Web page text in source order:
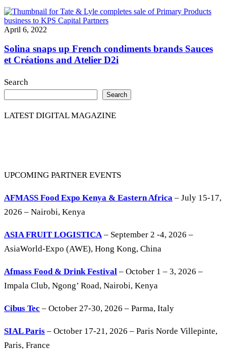
April 6, 2022
Solina snaps up French condiments brands Sauces
et Créations and Atelier D2i
Search
Search
LATEST DIGITAL MAGAZINE
UPCOMING PARTNER EVENTS
AFMASS Food Expo Kenya & Eastern Africa – July 15-17,
2026 – Nairobi, Kenya
ASIA FRUIT LOGISTICA– September 2 -4, 2026 –
AsiaWorld-Expo (AWE), Hong Kong, China
Afmass Food & Drink Festival – October 1 – 3, 2026 –
Impala Club, Ngong’ Road, Nairobi, Kenya
Cibus Tec – October 27-30, 2026 – Parma, Italy
SIAL Paris – October 17-21, 2026 – Paris Norde Villepinte,
Paris, France